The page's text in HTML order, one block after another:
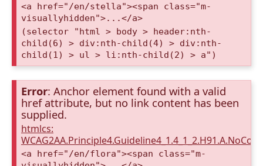
<a href="/en/stella"><span class="m-
visuallyhidden">...</a>
(selector "html > body > header:nth-
child(6) > div:nth-child(4) > div:nth-
child(1) > ul > li:nth-child(2) > a")
Error: Anchor element found with a valid
href attribute, but no link content has been
supplied.
htmlcs:
<a href="/en/flora"><span class="m-